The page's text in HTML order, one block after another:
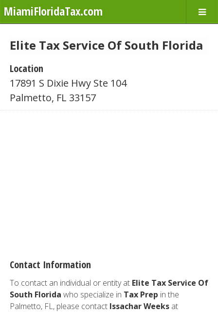
MiamiFloridaTax.com
Elite Tax Service Of South Florida
Location
17891 S Dixie Hwy Ste 104
Palmetto, FL 33157
Contact Information
To contact an individual or entity at Elite Tax Service Of
South Florida who specialize in Tax Prep in the
Palmetto, FL, please contact Issachar Weeks at